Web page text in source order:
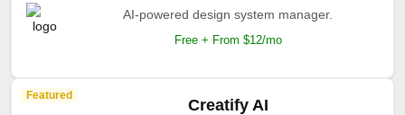
AI-powered design system manager.
Free + From $12/mo
Featured
Creatify AI